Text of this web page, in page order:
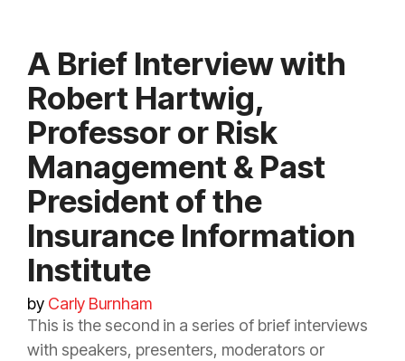
A Brief Interview with
Robert Hartwig,
Professor or Risk
Management & Past
President of the
Insurance Information
Institute
by Carly Burnham
This is the second in a series of brief interviews
with speakers, presenters, moderators or